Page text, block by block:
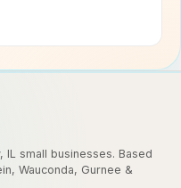
small businesses. Based
Wauconda, Gurnee &